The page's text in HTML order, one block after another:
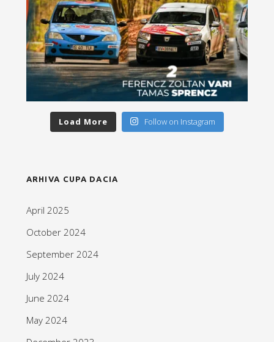
Load More Follow on Instagram
ARHIVA CUPA DACIA
April 2025
October 2024
September 2024
July 2024
June 2024
May 2024